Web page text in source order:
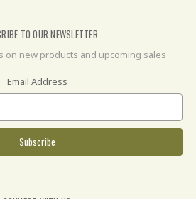
TO OUR NEWSLETTER
on new products and upcoming sales
Email Address